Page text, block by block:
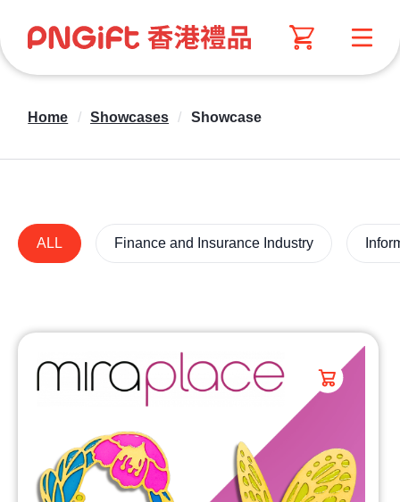
Home / Showcases / Showcase
ALL Finance and Insurance Industry